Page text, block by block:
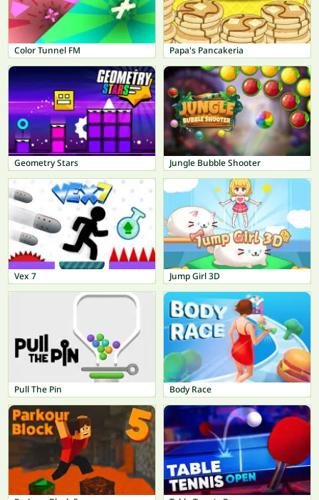
Color Tunnel FM Papa's Pancakeria
Geometry Stars Jungle Bubble Shooter
Vex 7 Jump Girl 3D
Pull The Pin Body Race